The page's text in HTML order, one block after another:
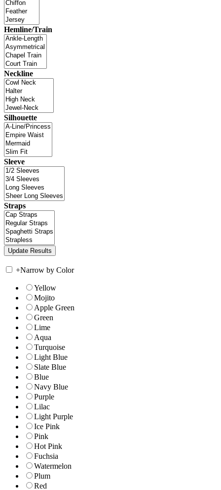
Hemline/Train
Neckline
Silhouette
Sleeve
Straps
+Narrow by Color
Yellow
Mojito
Apple Green
Green
Lime
Aqua
Turquoise
Light Blue
Slate Blue
Blue
Navy Blue
Purple
Lilac
Light Purple
Ice Pink
Pink
Hot Pink
Fuchsia
Watermelon
Plum
Red